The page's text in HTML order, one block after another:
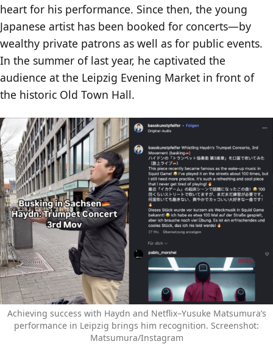
heart for his performance. Since then, the young
Japanese artist has been booked for concerts—by
wealthy private patrons as well as for public events.
In the summer of last year, he captivated the
audience at the Leipzig Evening Market in front of
the historic Old Town Hall.
Achieving success with Haydn and Netflix–Yusuke Matsumura’s
performance in Leipzig brings him recognition. Screenshot:
Matsumura/Instagram